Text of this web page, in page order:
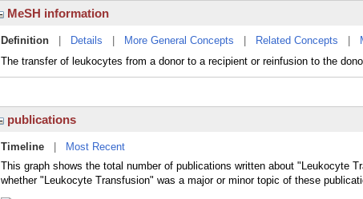
MeSH information
Definition Details More General Concepts Related Concepts
The transfer of leukocytes from a donor to a recipient or reinfusion to the
publications
Timeline
Most Recent
This graph shows the total number of publications written about "Leukocyte
whether "Leukocyte Transfusion" was a major or minor topic of these